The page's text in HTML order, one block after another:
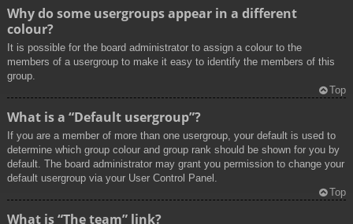
Why do some usergroups appear in a different
colour?
It is possible for the board administrator to assign a colour to the
members of a usergroup to make it easy to identify the members of this
group.
Top
What is a “Default usergroup”?
If you are a member of more than one usergroup, your default is used to
determine which group colour and group rank should be shown for you by
default. The board administrator may grant you permission to change your
default usergroup via your User Control Panel.
Top
What is “The team” link?